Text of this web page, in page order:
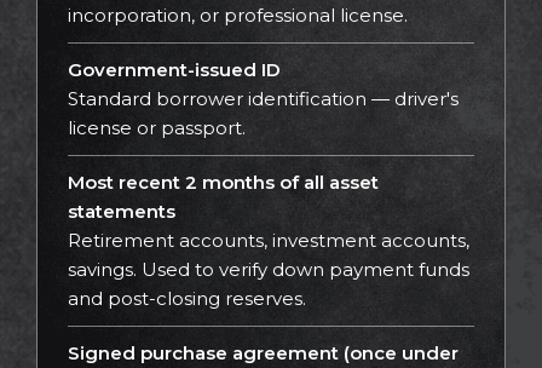
incorporation, or professional license.
Government-issued ID
Standard borrower identification — driver's
license or passport.
Most recent 2 months of all asset
statements
Retirement accounts, investment accounts,
savings. Used to verify down payment funds
and post-closing reserves.
Signed purchase agreement (once under